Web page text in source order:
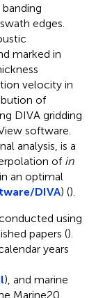
edges.
marked in
velocity in
of
DIVA gridding
software.
analysis, is a
of in
an optimal
DIVA) ().
using
papers ().
years
), and marine
Marine20